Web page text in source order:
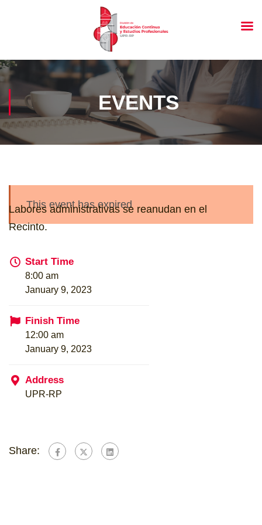
EVENTS
This event has expired
Labores administrativas se reanudan en el
Recinto.
Start Time
8:00 am
January 9, 2023
Finish Time
12:00 am
January 9, 2023
Address
UPR-RP
Share: